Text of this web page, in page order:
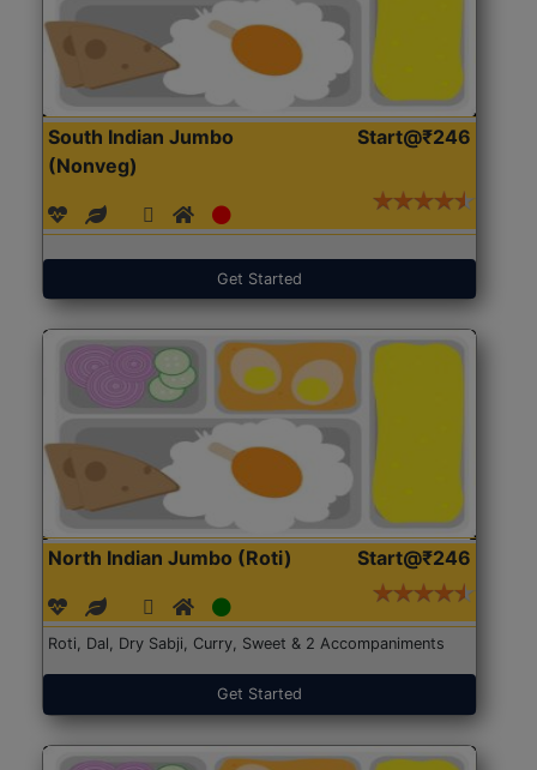
South Indian Jumbo
(Nonveg)
Start@₹246
Get Started
North Indian Jumbo (Roti) Start@₹246
Roti, Dal, Dry Sabji, Curry, Sweet & 2 Accompaniments
Get Started